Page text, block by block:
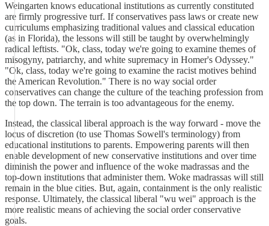
Weingarten knows educational institutions as currently constituted
are firmly progressive turf. If conservatives pass laws or create new
curriculums emphasizing traditional values and classical education
(as in Florida), the lessons will still be taught by overwhelmingly
radical leftists. "Ok, class, today we're going to examine themes of
misogyny, patriarchy, and white supremacy in Homer's Odyssey."
"Ok, class, today we're going to examine the racist motives behind
the American Revolution." There is no way social order
conservatives can change the culture of the teaching profession from
the top down. The terrain is too advantageous for the enemy.
Instead, the classical liberal approach is the way forward - move the
locus of discretion (to use Thomas Sowell's terminology) from
educational institutions to parents. Empowering parents will then
enable development of new conservative institutions and over time
diminish the power and influence of the woke madrassas and the
top-down institutions that administer them. Woke madrassas will still
remain in the blue cities. But, again, containment is the only realistic
response. Ultimately, the classical liberal "wu wei" approach is the
more realistic means of achieving the social order conservative
goals.